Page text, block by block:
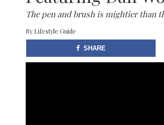
The pen and brush is mightier than
By Lifestyle Guide
SHARE